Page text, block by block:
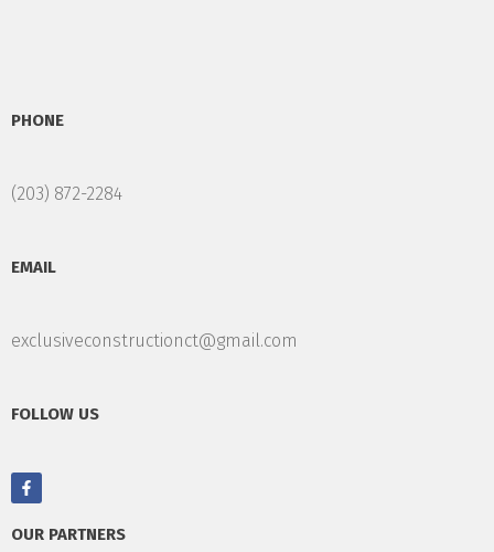
PHONE
(203) 872-2284
EMAIL
exclusiveconstructionct@gmail.com
FOLLOW US
OUR PARTNERS